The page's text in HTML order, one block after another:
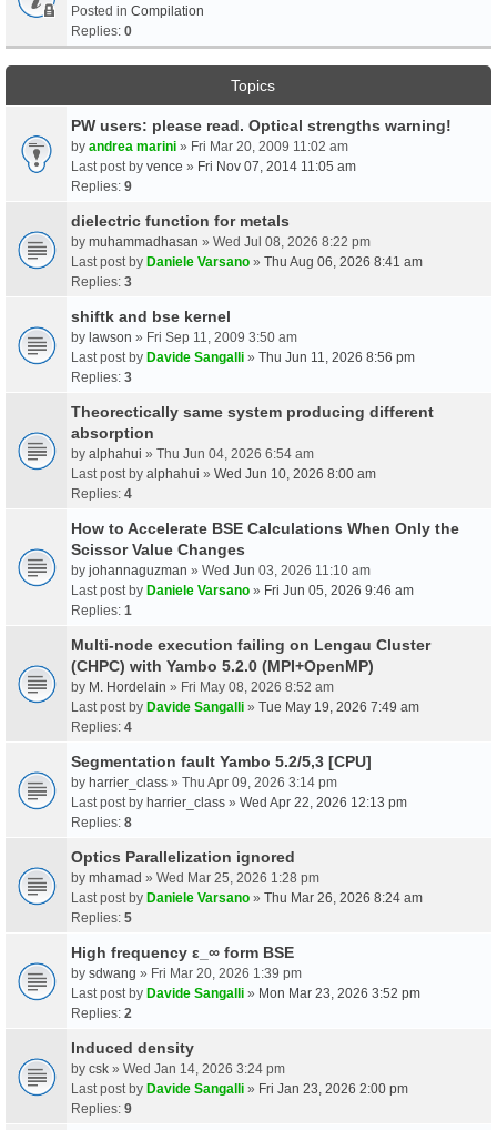
Posted in Compilation
Replies: 0
Topics
PW users: please read. Optical strengths warning!
by andrea marini » Fri Mar 20, 2009 11:02 am
Last post by vence » Fri Nov 07, 2014 11:05 am
Replies: 9
dielectric function for metals
by muhammadhasan » Wed Jul 08, 2026 8:22 pm
Last post by Daniele Varsano » Thu Aug 06, 2026 8:41 am
Replies: 3
shiftk and bse kernel
by lawson » Fri Sep 11, 2009 3:50 am
Last post by Davide Sangalli » Thu Jun 11, 2026 8:56 pm
Replies: 3
Theorectically same system producing different
absorption
by alphahui » Thu Jun 04, 2026 6:54 am
Last post by alphahui » Wed Jun 10, 2026 8:00 am
Replies: 4
How to Accelerate BSE Calculations When Only the
Scissor Value Changes
by johannaguzman » Wed Jun 03, 2026 11:10 am
Last post by Daniele Varsano » Fri Jun 05, 2026 9:46 am
Replies: 1
Multi-node execution failing on Lengau Cluster
(CHPC) with Yambo 5.2.0 (MPI+OpenMP)
by M. Hordelain » Fri May 08, 2026 8:52 am
Last post by Davide Sangalli » Tue May 19, 2026 7:49 am
Replies: 4
Segmentation fault Yambo 5.2/5,3 [CPU]
by harrier_class » Thu Apr 09, 2026 3:14 pm
Last post by harrier_class » Wed Apr 22, 2026 12:13 pm
Replies: 8
Optics Parallelization ignored
by mhamad » Wed Mar 25, 2026 1:28 pm
Last post by Daniele Varsano » Thu Mar 26, 2026 8:24 am
Replies: 5
High frequency ε_∞ form BSE
by sdwang » Fri Mar 20, 2026 1:39 pm
Last post by Davide Sangalli » Mon Mar 23, 2026 3:52 pm
Replies: 2
Induced density
by csk » Wed Jan 14, 2026 3:24 pm
Last post by Davide Sangalli » Fri Jan 23, 2026 2:00 pm
Replies: 9